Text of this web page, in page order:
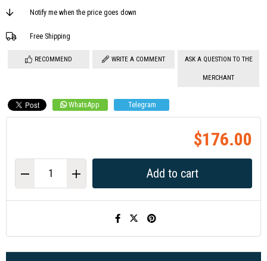
Notify me when the price goes down
Free Shipping
RECOMMEND WRITE A COMMENT ASK A QUESTION TO THE
MERCHANT
WhatsApp Telegram
$176.00